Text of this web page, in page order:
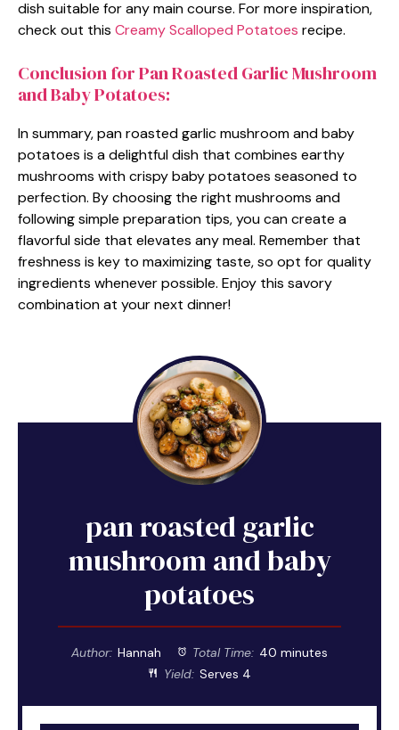
dish suitable for any main course. For more inspiration,
check out this Creamy Scalloped Potatoes recipe.
Conclusion for Pan Roasted Garlic Mushroom
and Baby Potatoes:
In summary, pan roasted garlic mushroom and baby
potatoes is a delightful dish that combines earthy
mushrooms with crispy baby potatoes seasoned to
perfection. By choosing the right mushrooms and
following simple preparation tips, you can create a
flavorful side that elevates any meal. Remember that
freshness is key to maximizing taste, so opt for quality
ingredients whenever possible. Enjoy this savory
combination at your next dinner!
pan roasted garlic
mushroom and baby
potatoes
Author: Hannah Total Time: 40 minutes
Yield: Serves 4